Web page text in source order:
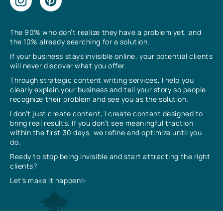
The 90% who don’t realize they have a problem yet, and
the 10% already searching for a solution.
If your business stays invisible online, your potential clients
will never discover what you offer.
Through strategic content writing services, I help you
clearly explain your business and tell your story so people
recognize their problem and see you as the solution.
I don’t just create content, I create content designed to
bring real results. If you don’t see meaningful traction
within the first 30 days, we refine and optimize until you
do.
Ready to stop being invisible and start attracting the right
clients?
Let’s make it happen✨